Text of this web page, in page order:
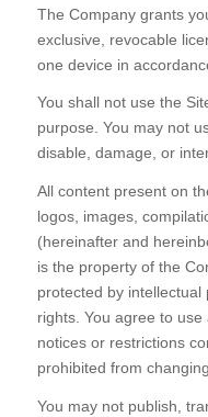
The Company grants
exclusive, revocable
one device in
You shall not use the
purpose. You may not
disable, damage, or
All content present on
logos, images,
(hereinafter and
is the property of the
protected by
rights. You agree to
notices or restrictions
prohibited from
You may not publish,